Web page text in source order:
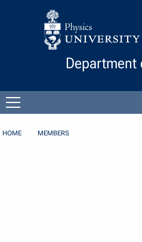
Skip to Content
Department
HOME MEMBERS